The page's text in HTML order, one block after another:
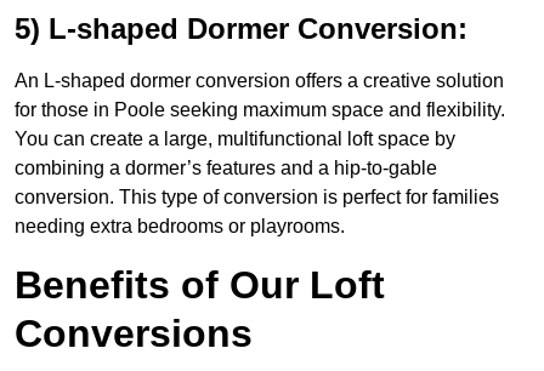
5) L-shaped Dormer Conversion:
An L-shaped dormer conversion offers a creative solution
for those in Poole seeking maximum space and flexibility.
You can create a large, multifunctional loft space by
combining a dormer’s features and a hip-to-gable
conversion. This type of conversion is perfect for families
needing extra bedrooms or playrooms.
Benefits of Our Loft
Conversions